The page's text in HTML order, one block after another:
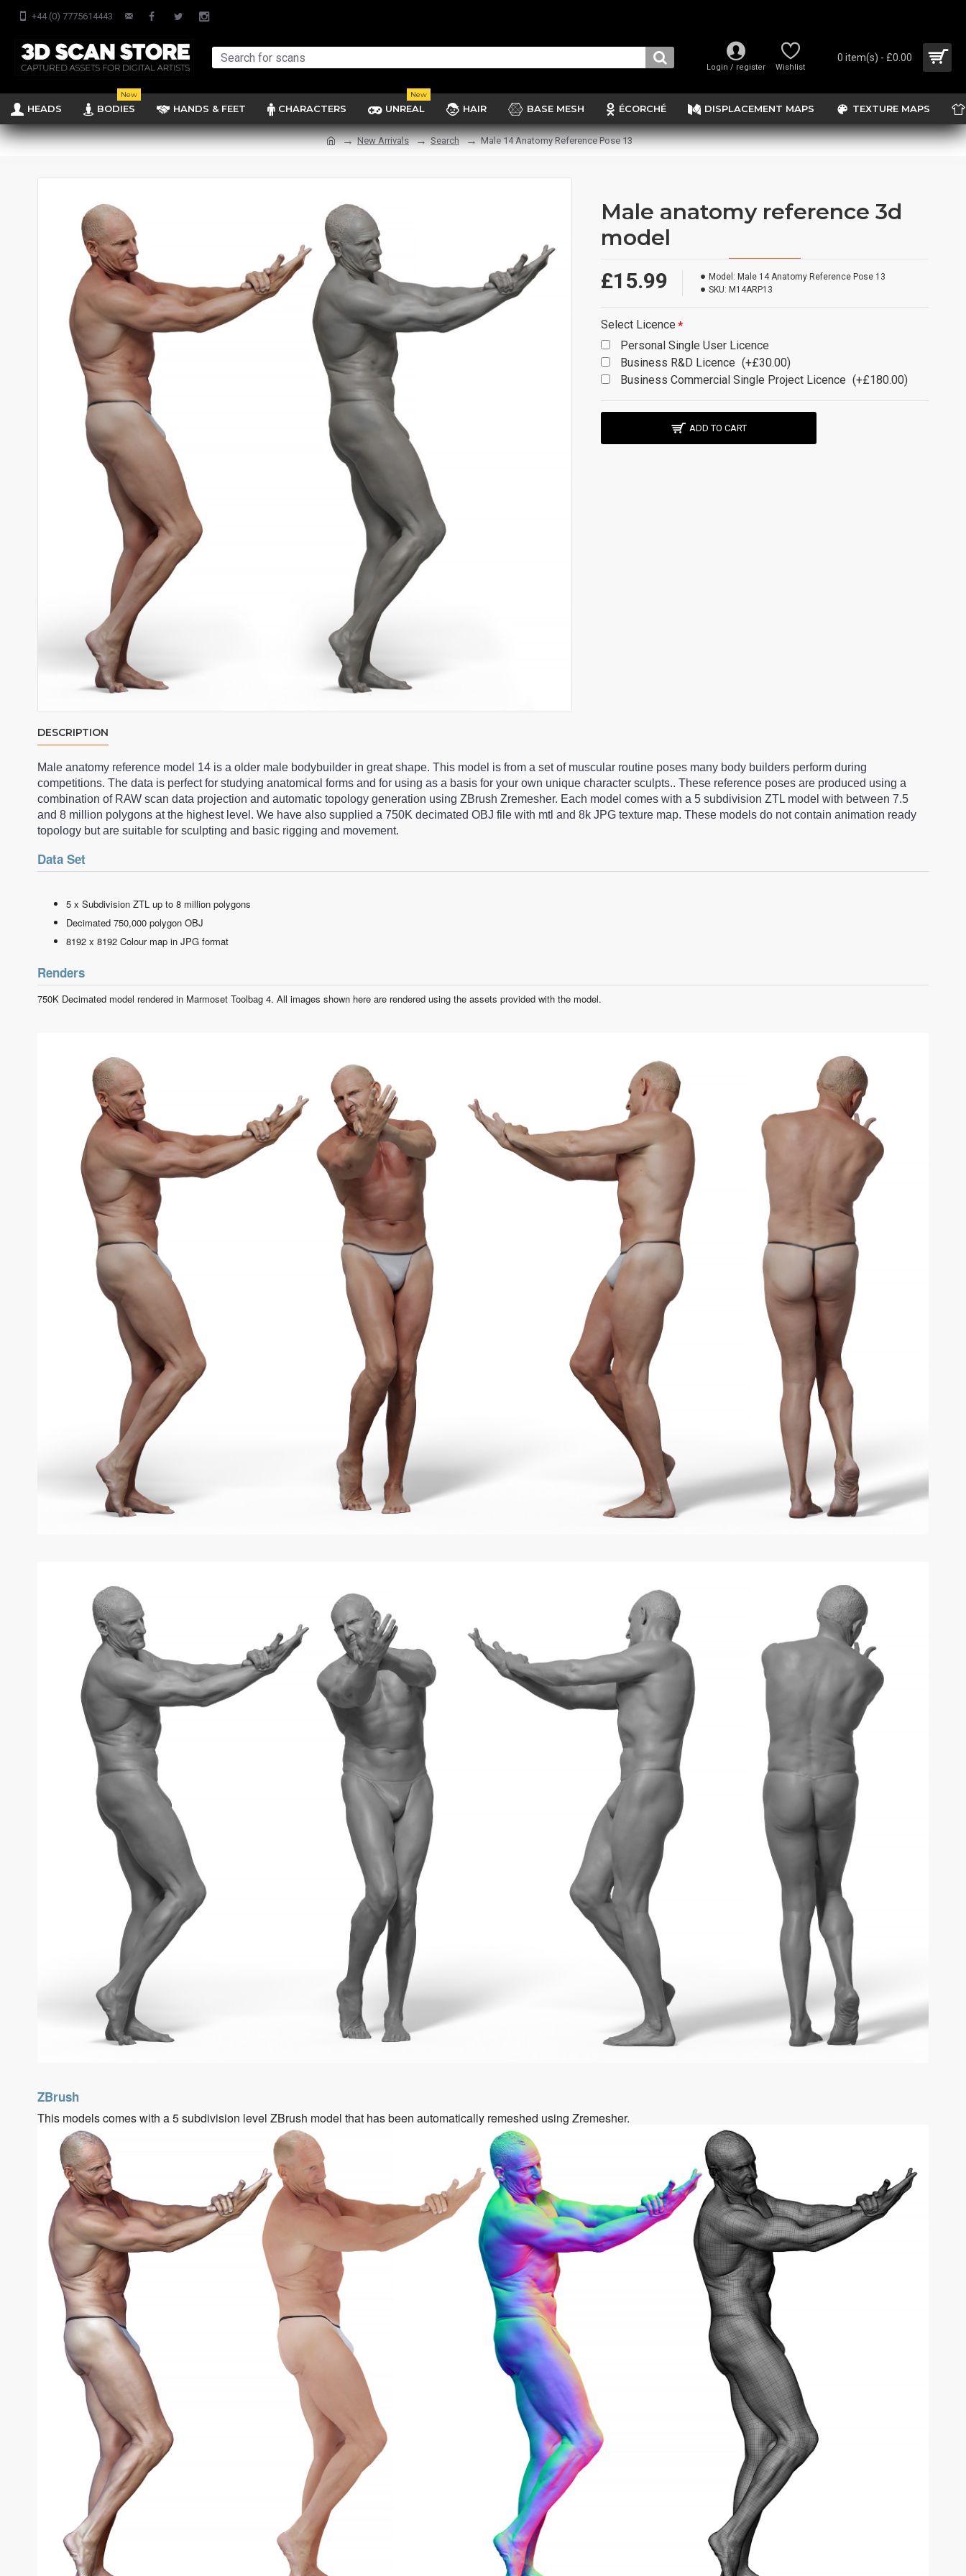
+44 (0) 7775614443
Login / register Wishlist
0 item(s) - £0.00
HEADS BODIES
New
HANDS & FEET CHARACTERS UNREAL
New
HAIR BASE MESH ÉCORCHÉ DISPLACEMENT MAPS TEXTURE MAPS
New Arrivals Search Male 14 Anatomy Reference Pose 13
Male anatomy reference 3d
model
£15.99 Model: Male 14 Anatomy Reference Pose 13
SKU: M14ARP13
Select Licence
Personal Single User Licence
Business R&D Licence (+£30.00)
Business Commercial Single Project Licence (+£180.00)
ADD TO CART
DESCRIPTION
Male anatomy reference model 14 is a older male bodybuilder in great shape. This model is from a set of muscular routine poses many body builders perform during
competitions. The data is perfect for studying anatomical forms and for using as a basis for your own unique character sculpts.. These reference poses are produced using a
combination of RAW scan data projection and automatic topology generation using ZBrush Zremesher. Each model comes with a 5 subdivision ZTL model with between 7.5
and 8 million polygons at the highest level. We have also supplied a 750K decimated OBJ file with mtl and 8k JPG texture map. These models do not contain animation ready
topology but are suitable for sculpting and basic rigging and movement.
Data Set
5 x Subdivision ZTL up to 8 million polygons
Decimated 750,000 polygon OBJ
8192 x 8192 Colour map in JPG format
Renders
750K Decimated model rendered in Marmoset Toolbag 4. All images shown here are rendered using the assets provided with the model.
ZBrush
This models comes with a 5 subdivision level ZBrush model that has been automatically remeshed using Zremesher.